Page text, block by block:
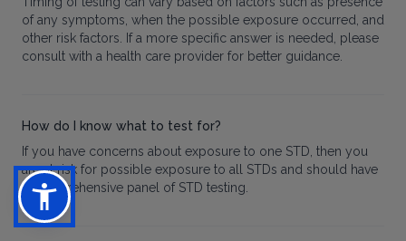
of any symptoms, when the possible exposure occurred, and
other risk factors. If a more specific answer is needed, please
consult with a health care provider for better guidance.
How do I know what to test for?
If you have concerns about exposure to one STD, then you
are at risk for possible exposure to all STDs and should have
a comprehensive panel of STD testing.